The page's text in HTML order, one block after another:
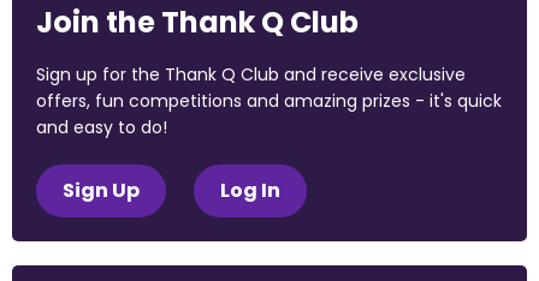
Join the Thank Q Club
Sign up for the Thank Q Club and receive exclusive
offers, fun competitions and amazing prizes - it's quick
and easy to do!
Sign Up Log In